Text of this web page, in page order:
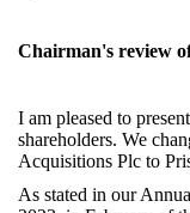
Chairman's review
I am pleased to
shareholders. We
Acquisitions Plc to
As stated in our